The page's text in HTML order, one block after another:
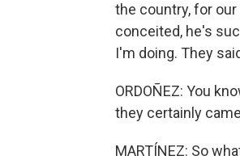
the country, for
conceited, he's
I'm doing. They
ORDOÑEZ: You
they certainly
MARTÍNEZ: So